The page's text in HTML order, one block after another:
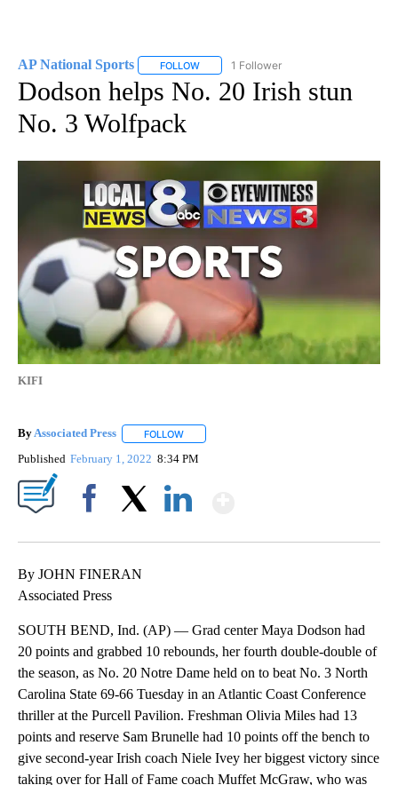
AP National Sports FOLLOW FOLLOW "AP NATIONAL SPORTS" TO
1 Follower
Dodson helps No. 20 Irish stun
No. 3 Wolfpack
KIFI
ByAssociated Press FOLLOW
Published February 1, 2022 8:34 PM
By JOHN FINERAN
Associated Press
SOUTH BEND, Ind. (AP) — Grad center Maya Dodson had
20 points and grabbed 10 rebounds, her fourth double-double of
the season, as No. 20 Notre Dame held on to beat No. 3 North
Carolina State 69-66 Tuesday in an Atlantic Coast Conference
thriller at the Purcell Pavilion. Freshman Olivia Miles had 13
points and reserve Sam Brunelle had 10 points off the bench to
give second-year Irish coach Niele Ivey her biggest victory since
taking over for Hall of Fame coach Muffet McGraw, who was